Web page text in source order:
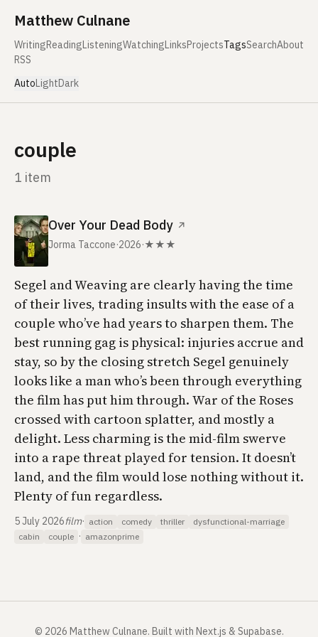
Matthew Culnane
WritingReadingListeningWatchingLinksProjectsTagsSearchAbout
RSS
AutoLightDark
couple
1 item
Over Your Dead Body ↗
Jorma Taccone·2026·★★★
Segel and Weaving are clearly having the time
of their lives, trading insults with the ease of a
couple who’ve had years to sharpen them. The
best running gag is physical: injuries accrue and
stay, so by the closing stretch Segel genuinely
looks like a man who’s been through everything
the film has put him through. War of the Roses
crossed with cartoon splatter, and mostly a
delight. Less charming is the mid-film swerve
into a rape threat played for tension. It doesn’t
land, and the film would lose nothing without it.
Plenty of fun regardless.
5 July 2026film· action comedy thriller
dysfunctional-marriage
cabin
couple · amazonprime
© 2026 Matthew Culnane. Built with Next.js & Supabase.